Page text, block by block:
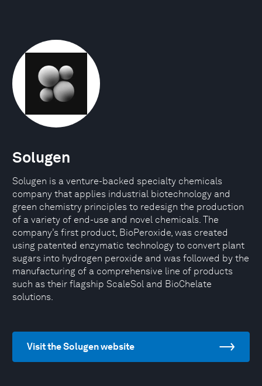
Solugen
Solugen is a venture-backed specialty chemicals
company that applies industrial biotechnology and
green chemistry principles to redesign the production
of a variety of end-use and novel chemicals. The
company’s first product, BioPeroxide, was created
using patented enzymatic technology to convert plant
sugars into hydrogen peroxide and was followed by the
manufacturing of a comprehensive line of products
such as their flagship ScaleSol and BioChelate
solutions.
Visit the Solugen website